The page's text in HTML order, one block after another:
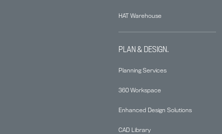
HAT Warehouse
PLAN & DESIGN.
Planning Services
360 Workspace
Enhanced Design Solutions
CAD Library